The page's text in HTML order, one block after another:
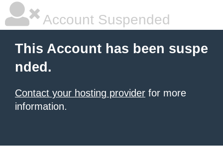
Account Suspended
This Account has been suspe
nded.
Contact your hosting provider for more
information.